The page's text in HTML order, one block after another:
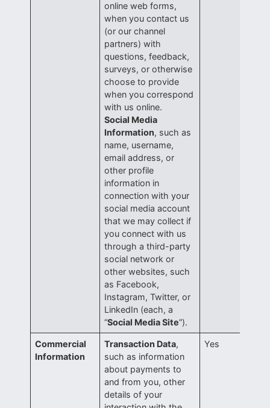
online web forms,
when you contact us
(or our channel
partners) with
questions, feedback,
surveys, or otherwise
choose to provide
when you correspond
with us online.
Social Media
Information, such as
name, username,
email address, or
other profile
information in
connection with your
social media account
that we may collect if
you connect with us
through a third-party
social network or
other websites, such
as Facebook,
Instagram, Twitter, or
LinkedIn (each, a
“Social Media Site”).
Commercial
Information
Transaction Data,
such as information
about payments to
and from you, other
details of your
Yes